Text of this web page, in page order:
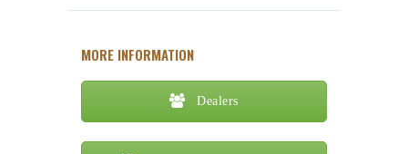
MORE INFORMATION
Dealers